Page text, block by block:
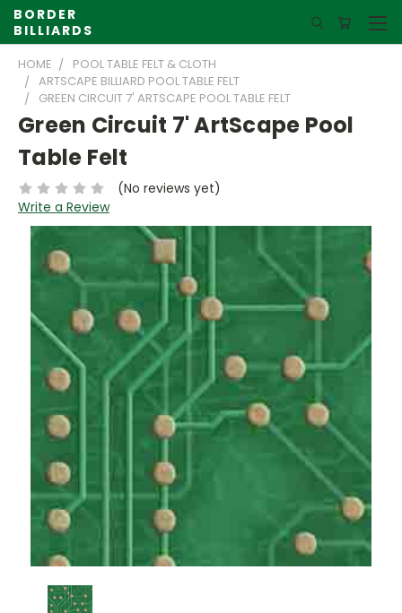
BORDER
BILLIARDS
HOME
POOL TABLE FELT & CLOTH
ARTSCAPE BILLIARD POOL TABLE FELT
GREEN CIRCUIT 7' ARTSCAPE POOL TABLE FELT
Green Circuit 7' ArtScape Pool
Table Felt
(No reviews yet)
Write a Review